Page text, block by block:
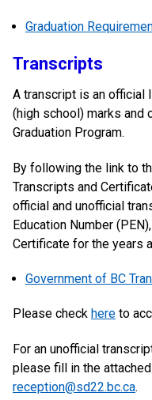
Graduation
Transcripts
A transcript is an official
(high school) marks and
Graduation Program.
By following the link to
Transcripts and
official and unofficial
Education Number
Certificate for the years
Government of BC
Please check here to
For an unofficial
please fill in the
reception@sd22.bc.ca.